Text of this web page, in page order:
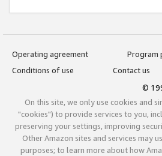
Operating agreement
Program
Conditions of use
Contact us
©
On this site, we only use cookies and
"cookies") to provide services to you,
preserving your settings, improving
Other Amazon sites and services may
purposes; to learn more about how